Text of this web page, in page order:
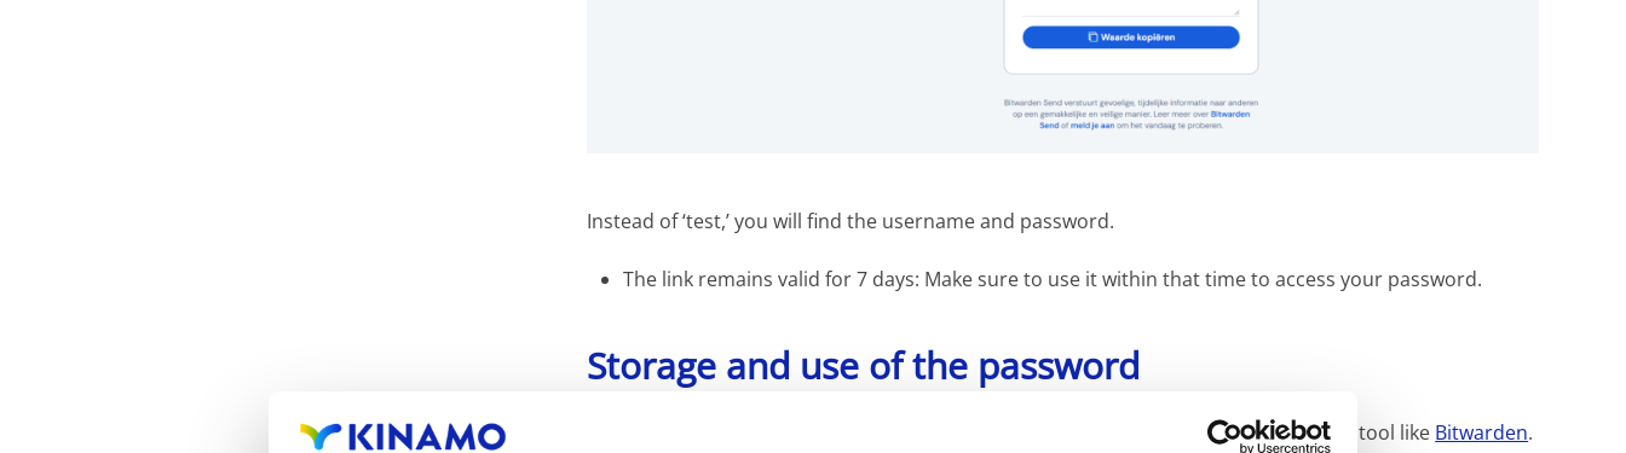
Instead of ‘test,’ you will find the username and password.
The link remains valid for 7 days: Make sure to use it within that time to access your password.
Storage and use of the password
For secure and centralized management of your passwords, we recommend using a tool like Bitwarden.